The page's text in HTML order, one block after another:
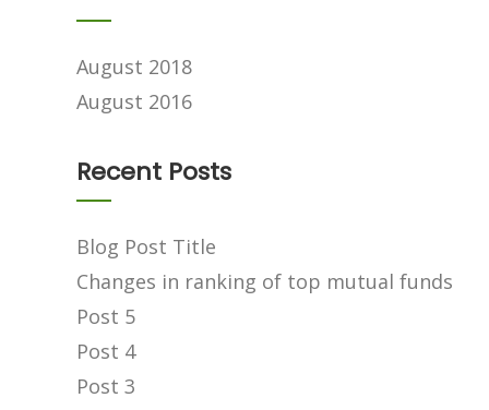
August 2018
August 2016
Recent Posts
Blog Post Title
Changes in ranking of top mutual funds
Post 5
Post 4
Post 3